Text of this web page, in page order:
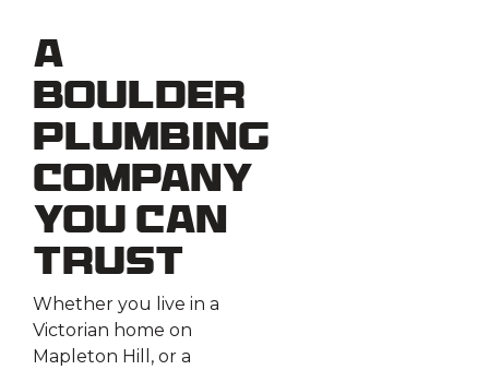
A
Boulder
Plumbing
Company
You Can
Trust
Whether you live in a
Victorian home on
Mapleton Hill, or a